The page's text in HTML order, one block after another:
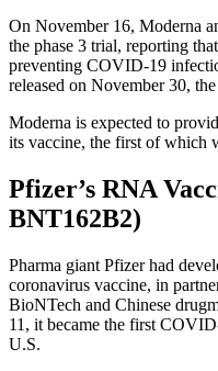
On November 16, Moderna
the phase 3 trial, reporting
preventing COVID-19
released on November 30,
Moderna is expected to
its vaccine, the first of which
Pfizer’s RNA
BNT162B2)
Pharma giant Pfizer had
coronavirus vaccine, in
BioNTech and Chinese
11, it became the first
U.S.